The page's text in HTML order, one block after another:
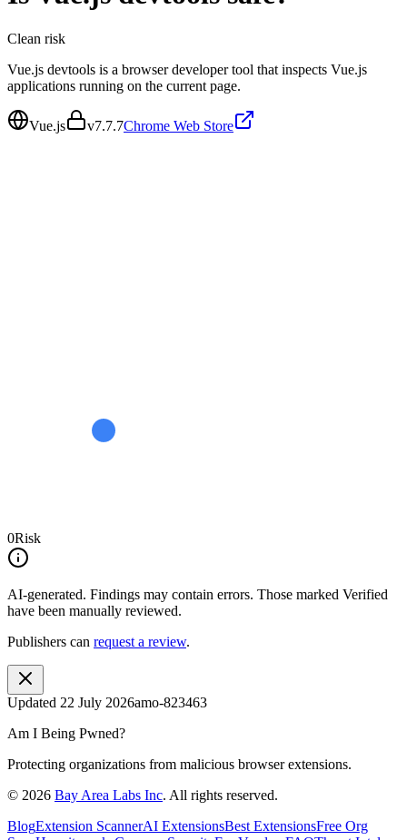
Clean risk
Vue.js devtools is a browser developer tool that inspects Vue.js
applications running on the current page.
Vue.js v7.7.7Chrome Web Store
0Risk
AI-generated. Findings may contain errors. Those marked Verified
have been manually reviewed.
Publishers can request a review.
Updated 22 July 2026amo-823463
Am I Being Pwned?
Protecting organizations from malicious browser extensions.
© 2026 Bay Area Labs Inc. All rights reserved.
BlogExtension ScannerAI ExtensionsBest ExtensionsFree Org